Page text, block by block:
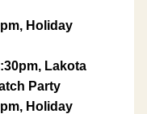
Holiday
Lakota
Party
Holiday